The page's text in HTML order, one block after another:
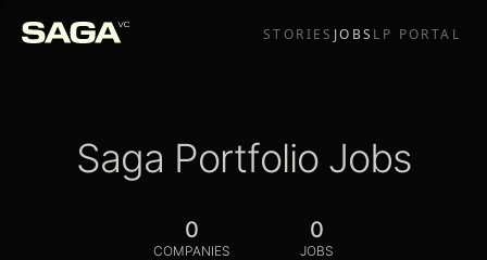
STORIES JOBS LP PORTAL
Saga Portfolio Jobs
0
COMPANIES
0
JOBS